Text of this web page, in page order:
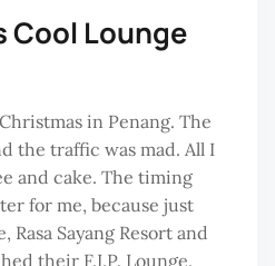
Cool Lounge
in Penang. The
the traffic was mad. All I
and cake. The timing
for me, because just
Sayang Resort and
their F.I.P. Lounge.